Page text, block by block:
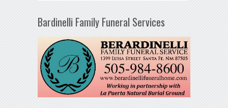
Bardinelli Family Funeral Services